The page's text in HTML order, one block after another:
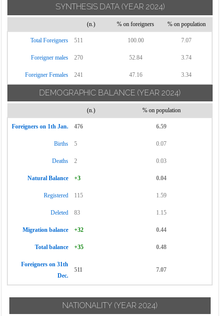
SYNTHESIS DATA (YEAR 2024)
(n.) % on foreigners % on population
Total Foreigners 511 100.00 7.07
Foreigner males 270 52.84 3.74
Foreigner Females 241 47.16 3.34
DEMOGRAPHIC BALANCE (YEAR 2024)
(n.) % on population
Foreigners on 1th Jan. 476 6.59
Births 5 0.07
Deaths 2 0.03
Natural Balance +3 0.04
Registered 115 1.59
Deleted 83 1.15
Migration balance +32 0.44
Total balance +35 0.48
Foreigners on 31th
Dec.
511 7.07
NATIONALITY (YEAR 2024)